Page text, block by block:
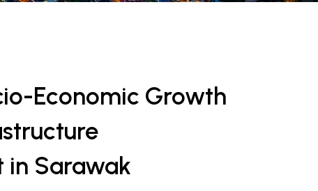
Economic Growth
in Sarawak